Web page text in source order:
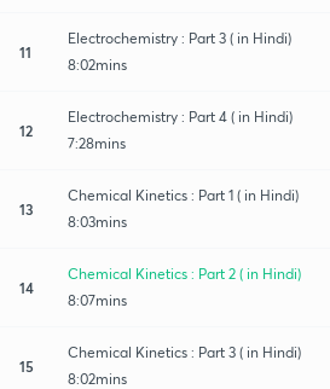
11
Electrochemistry : Part 3 ( in Hindi)
8:02mins
12
Electrochemistry : Part 4 ( in Hindi)
7:28mins
13
Chemical Kinetics : Part 1 ( in Hindi)
8:03mins
14
Chemical Kinetics : Part 2 ( in Hindi)
8:07mins
15
Chemical Kinetics : Part 3 ( in Hindi)
8:02mins